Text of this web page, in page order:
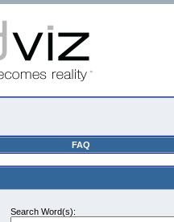
FAQ
Search Word(s):